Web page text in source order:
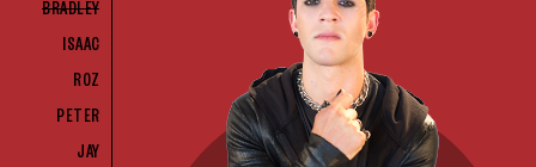
BRADLEY
ISAAC
ROZ
PETER
JAY